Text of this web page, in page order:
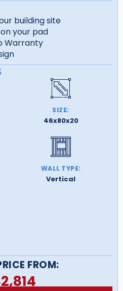
building site
on your pad
Warranty
SIZE:
46x80x20
WALL TYPE:
Vertical
FROM: